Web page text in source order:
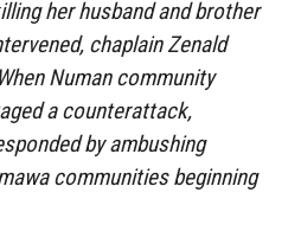
her husband and brother
chaplain Zenald
Numan community
a counterattack,
by ambushing
communities beginning